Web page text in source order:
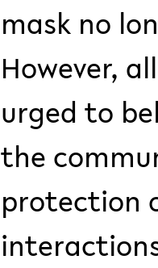
mask no
However,
urged to
the
protection